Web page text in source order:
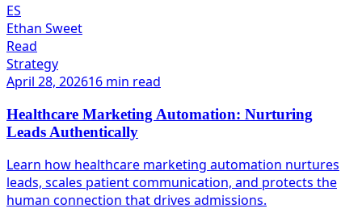
ES
Ethan Sweet
Read
Strategy
April 28, 202616 min read
Healthcare Marketing Automation: Nurturing
Leads Authentically
Learn how healthcare marketing automation nurtures
leads, scales patient communication, and protects the
human connection that drives admissions.